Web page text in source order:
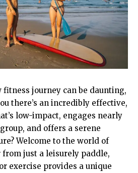
fitness journey can be daunting,
there’s an incredibly effective,
low-impact, engages nearly
and offers a serene
Welcome to the world of
from just a leisurely paddle,
exercise provides a unique